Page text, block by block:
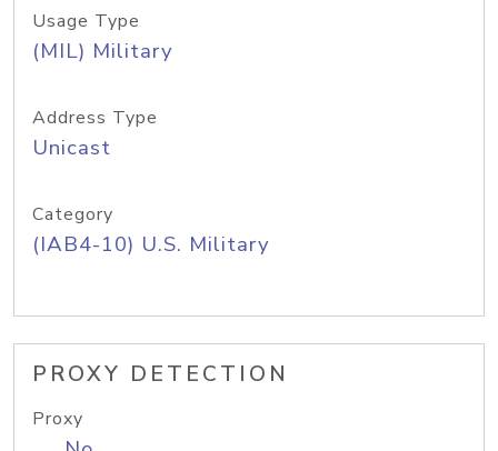
Usage Type
(MIL) Military
Address Type
Unicast
Category
(IAB4-10) U.S. Military
PROXY DETECTION
Proxy